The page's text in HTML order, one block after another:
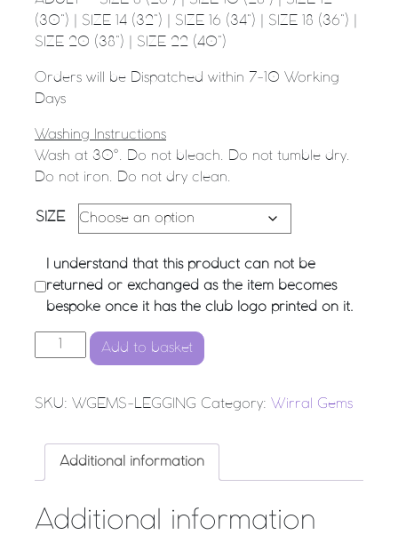
(30”) | SIZE 14 (32”) | SIZE 16 (34”) | SIZE 18 (36”) |
SIZE 20 (38”) | SIZE 22 (40”)
Orders will be Dispatched within 7-10 Working
Days
Washing Instructions
Wash at 30°. Do not bleach. Do not tumble dry.
Do not iron. Do not dry clean.
SIZE
I understand that this product can not be
returned or exchanged as the item becomes
bespoke once it has the club logo printed on it.
Wirral Gems - Performance Leggings quantity
Add to basket
SKU: WGEMS-LEGGING Category: Wirral Gems
Additional information
Additional information